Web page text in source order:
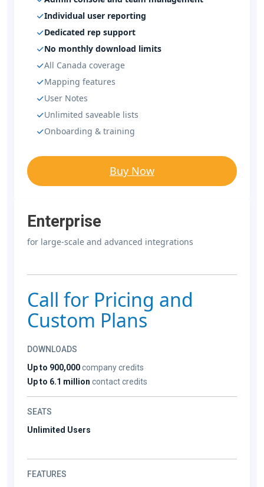
Individual user reporting
Dedicated rep support
No monthly download limits
All Canada coverage
Mapping features
User Notes
Unlimited saveable lists
Onboarding & training
Buy Now
Enterprise
for large-scale and advanced integrations
Call for Pricing and
Custom Plans
DOWNLOADS
Up to 900,000company credits
Up to 6.1 million contact credits
SEATS
Unlimited Users
FEATURES